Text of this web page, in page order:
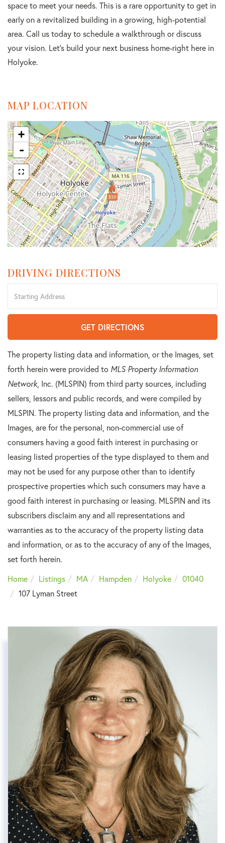
space to meet your needs. This is a rare opportunity to get in
early on a revitalized building in a growing, high-potential
area. Call us today to schedule a walkthrough or discuss
your vision. Let's build your next business home-right here in
Holyoke.
MAP LOCATION
$10
+
-
DRIVING DIRECTIONS
Directions
GET DIRECTIONS
The property listing data and information, or the Images, set
forth herein were provided to MLS Property Information
Network, Inc. (MLSPIN) from third party sources, including
sellers, lessors and public records, and were compiled by
MLSPIN. The property listing data and information, and the
Images, are for the personal, non-commercial use of
consumers having a good faith interest in purchasing or
leasing listed properties of the type displayed to them and
may not be used for any purpose other than to identify
prospective properties which such consumers may have a
good faith interest in purchasing or leasing. MLSPIN and its
subscribers disclaim any and all representations and
warranties as to the accuracy of the property listing data
and information, or as to the accuracy of any of the Images,
set forth herein.
Home
Listings MA Hampden Holyoke
01040
107 Lyman Street